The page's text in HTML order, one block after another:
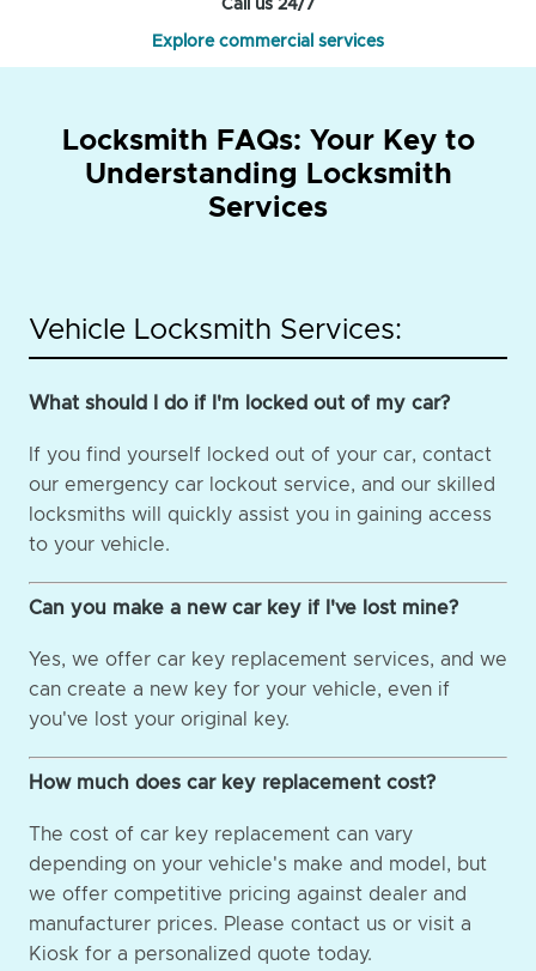
Call us 24/7
Explore commercial services
Locksmith FAQs: Your Key to
Understanding Locksmith
Services
Vehicle Locksmith Services:
What should I do if I'm locked out of my car?
If you find yourself locked out of your car, contact
our emergency car lockout service, and our skilled
locksmiths will quickly assist you in gaining access
to your vehicle.
Can you make a new car key if I've lost mine?
Yes, we offer car key replacement services, and we
can create a new key for your vehicle, even if
you've lost your original key.
How much does car key replacement cost?
The cost of car key replacement can vary
depending on your vehicle's make and model, but
we offer competitive pricing against dealer and
manufacturer prices. Please contact us or visit a
Kiosk for a personalized quote today.